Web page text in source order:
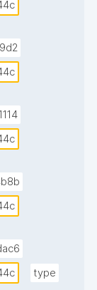
type